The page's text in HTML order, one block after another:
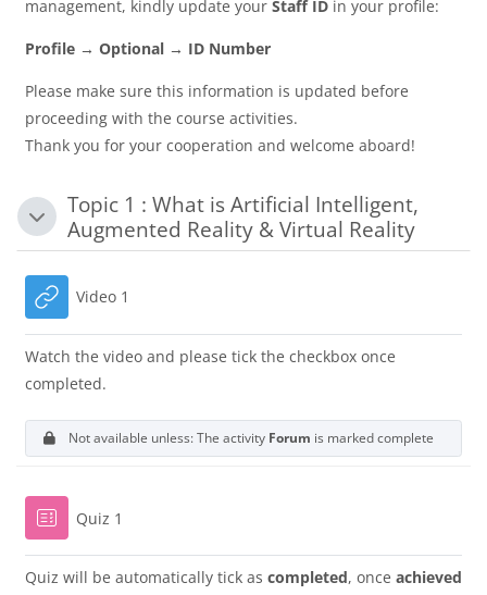
management, kindly update your Staff ID in your profile:
Profile → Optional → ID Number
Please make sure this information is updated before
proceeding with the course activities.
Thank you for your cooperation and welcome aboard!
Collapse
Topic 1 : What is Artificial Intelligent,
Augmented Reality & Virtual Reality
Video 1
Watch the video and please tick the checkbox once
completed.
Not available unless: The activity Forum is marked complete
Quiz 1
Quiz will be automatically tick as completed, once achieved